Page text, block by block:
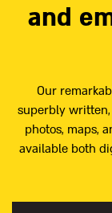
and
Our
superbly written,
photos, maps,
available both